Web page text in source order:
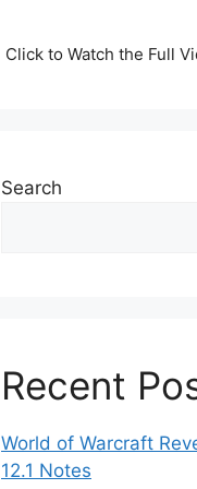
Click to Watch the Full
Search
Recent
World of Warcraft
12.1 Notes